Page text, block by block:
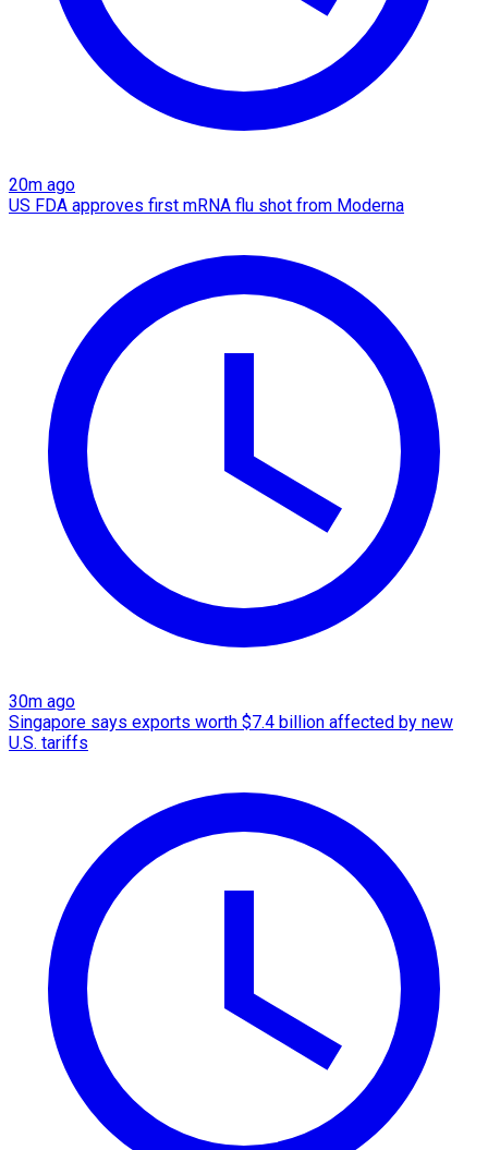
20m ago
US FDA approves first mRNA flu shot from Moderna
30m ago
Singapore says exports worth $7.4 billion affected by new
U.S. tariffs